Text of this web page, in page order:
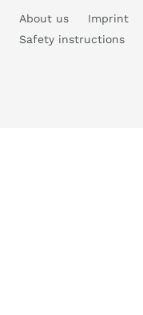
About us Imprint
Safety instructions